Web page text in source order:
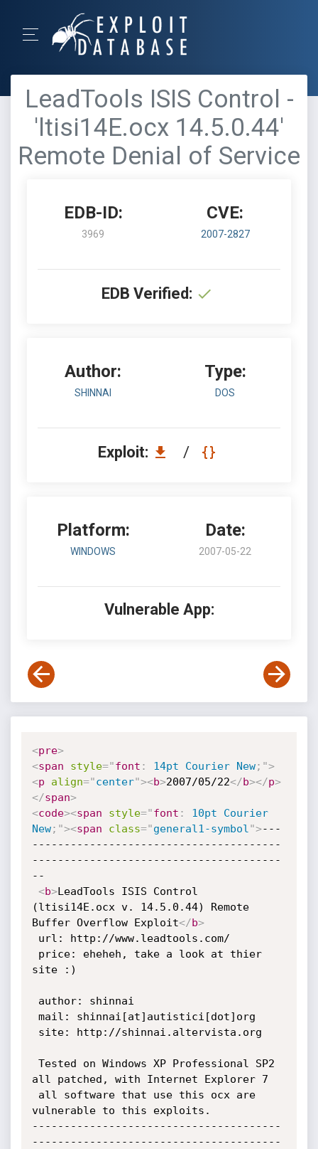
LeadTools ISIS Control -
'ltisi14E.ocx 14.5.0.44'
Remote Denial of Service
EDB-ID:
3969
CVE:
2007-2827
EDB Verified:
Author:
SHINNAI
Type:
DOS
Exploit: /
Platform:
WINDOWS
Date:
2007-05-22
Vulnerable App:
<pre>
<span style="font : 14pt Courier New; ">
<p align="center"><b>2007/05/22</b></p>
</span>
<code><span style="font :
10pt Courier
New; "><span class="general1-symbol ">---
---------------------------------------
---------------------------------------
--
<b>LeadTools ISIS Control
(ltisi14E.ocx v. 14.5.0.44) Remote
Buffer Overflow Exploit</b>
site :)
all patched, with Internet Explorer 7
vulnerable to this exploits.
---------------------------------------
---------------------------------------